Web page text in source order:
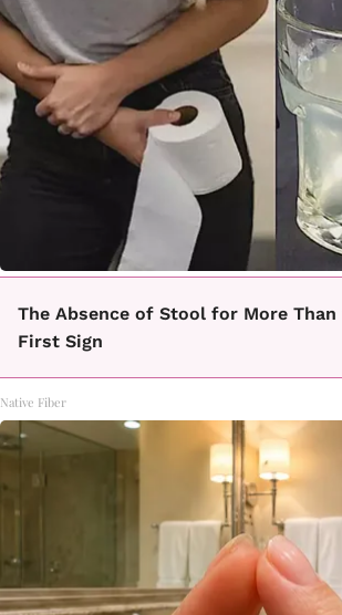
The Absence of Stool for More Than
First Sign
Native Fiber